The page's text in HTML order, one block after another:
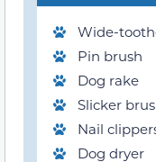
Wide-
Pin brush
Dog rake
Slicker
Nail
Dog dryer